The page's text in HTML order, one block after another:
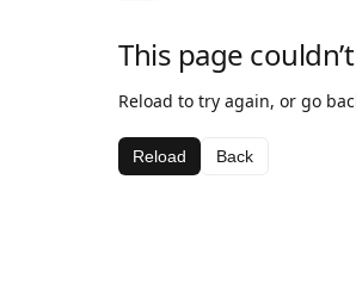
This page
Reload to try again, or go
Reload Back